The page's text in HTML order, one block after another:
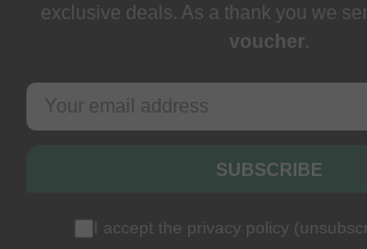
exclusive deals. As a thank you we
voucher.
SUBSCRIBE
I accept the privacy policy (